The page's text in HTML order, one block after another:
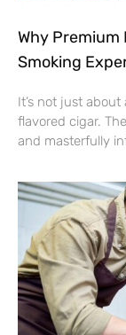
Why
Smoking
It’s not just
flavored cigar.
and masterfully